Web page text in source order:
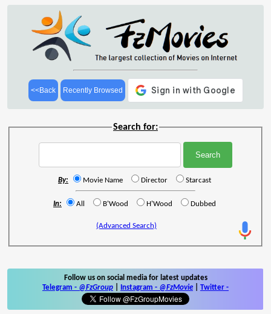
<<Back Recently Browsed
Search for:
By: Movie Name Director Starcast
In: All B'Wood H'Wood Dubbed
(Advanced Search)
Follow us on social media for latest updates
Telegram - @FzGroup Instagram - @FzMovie Twitter -